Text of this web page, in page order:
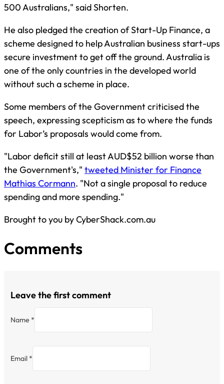
500 Australians," said Shorten.
He also pledged the creation of Start-Up Finance, a
scheme designed to help Australian business start-ups
secure investment to get off the ground. Australia is
one of the only countries in the developed world
without such a scheme in place.
Some members of the Government criticised the
speech, expressing scepticism as to where the funds
for Labor’s proposals would come from.
"Labor deficit still at least AUD$52 billion worse than
the Government's," tweeted Minister for Finance
Mathias Cormann. "Not a single proposal to reduce
spending and more spending."
Brought to you by CyberShack.com.au
Comments
Leave the first comment
Name *
Email *